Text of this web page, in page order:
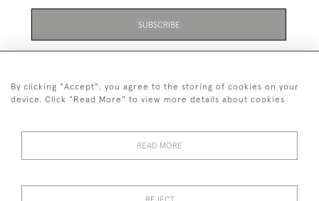
SUBSCRIBE
01323 870 595
© 2026 Emmett & White Ltd
By clicking "Accept", you agree to the storing of cookies on your
device. Click "Read More" to view more details about cookies
READ MORE